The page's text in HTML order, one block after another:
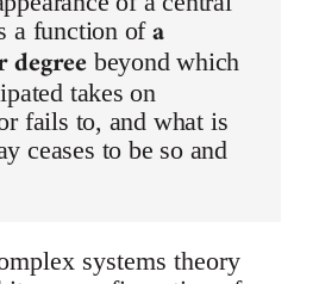
a function ofa
beyond which
takes on
fails to, and what is
ceases to be so and
systems theory